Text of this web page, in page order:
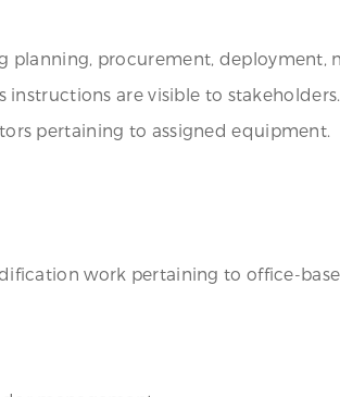
planning, procurement, deployment,
are visible to stakeholders.
pertaining to assigned equipment.
work pertaining to office-